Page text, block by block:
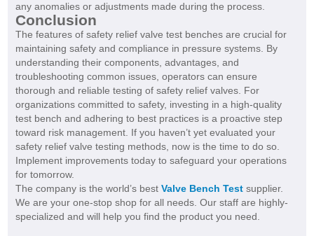
any anomalies or adjustments made during the process.
Conclusion
The features of safety relief valve test benches are crucial for
maintaining safety and compliance in pressure systems. By
understanding their components, advantages, and
troubleshooting common issues, operators can ensure
thorough and reliable testing of safety relief valves. For
organizations committed to safety, investing in a high-quality
test bench and adhering to best practices is a proactive step
toward risk management. If you haven’t yet evaluated your
safety relief valve testing methods, now is the time to do so.
Implement improvements today to safeguard your operations
for tomorrow.
The company is the world’s best Valve Bench Testsupplier.
We are your one-stop shop for all needs. Our staff are highly-
specialized and will help you find the product you need.